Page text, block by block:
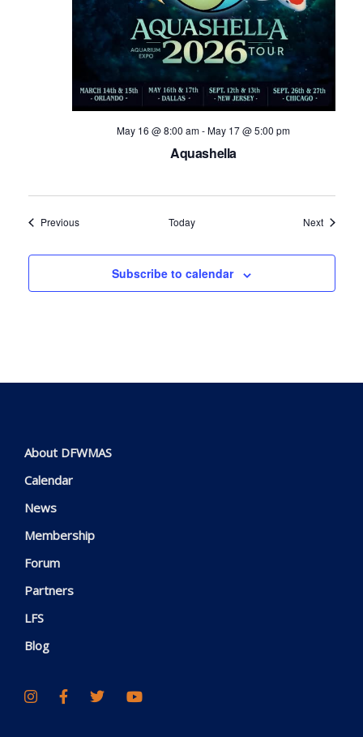
May 16 @ 8:00 am-May 17 @ 5:00 pm
Aquashella
PreviousEvents Today NextEvents
Subscribe to calendar
About DFWMAS
Calendar
News
Membership
Forum
Partners
LFS
Blog